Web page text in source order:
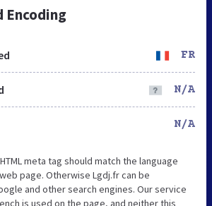
Encoding
FR
N/A
N/A
meta tag should match the language
page. Otherwise Lgdj.fr can be
and other search engines. Our service
is used on the page, and neither this